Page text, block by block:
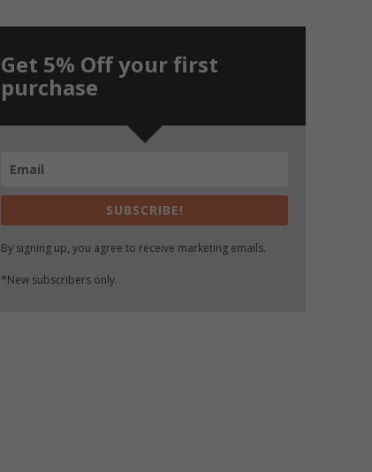
Get 5% Off your first
purchase
SUBSCRIBE!
By signing up, you agree to receive marketing emails.
*New subscribers only.